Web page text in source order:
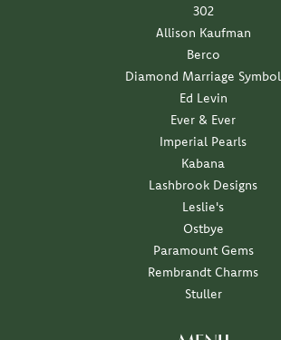
302
Allison Kaufman
Berco
Diamond Marriage Symbol
Ed Levin
Ever & Ever
Imperial Pearls
Kabana
Lashbrook Designs
Leslie's
Ostbye
Paramount Gems
Rembrandt Charms
Stuller